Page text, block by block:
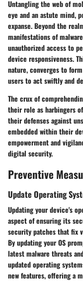
Untangling the web of
eye and an astute mind,
expanse. Beyond the
manifestations of
unauthorized access to
device responsiveness.
nature, converges to
users to act swiftly and
The crux of
their role as harbingers
their defenses against
embedded within their
empowerment and
digital security.
Preventive
Update Operating
Updating your device's
aspect of ensuring its
security patches that fix
By updating your OS
latest malware threats
updated operating
new features, offering a